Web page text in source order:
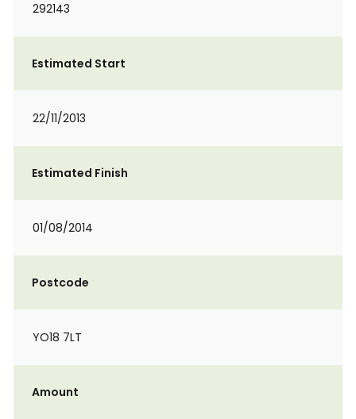
292143
Estimated Start
22/11/2013
Estimated Finish
01/08/2014
Postcode
YO18 7LT
Amount